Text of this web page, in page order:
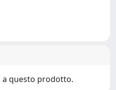
a questo prodotto.